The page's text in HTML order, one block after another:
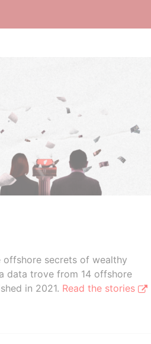
offshore secrets of wealthy
data trove from 14 offshore
in 2021. Read the stories